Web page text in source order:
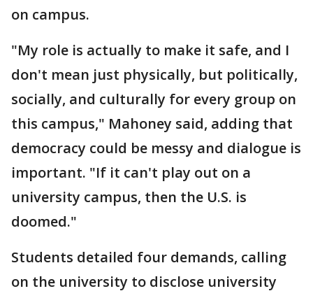
on campus.
"My role is actually to make it safe, and I
don't mean just physically, but politically,
socially, and culturally for every group on
this campus," Mahoney said, adding that
democracy could be messy and dialogue is
important. "If it can't play out on a
university campus, then the U.S. is
doomed."
Students detailed four demands, calling
on the university to disclose university